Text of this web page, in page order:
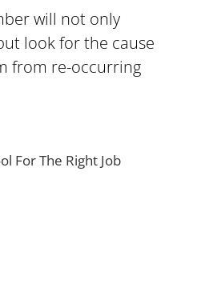
will not only
look for the cause
from re-occurring
For The Right Job